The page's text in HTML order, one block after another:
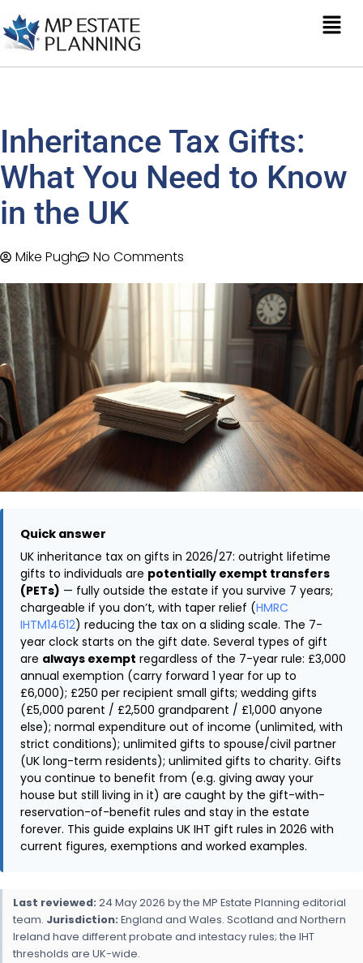
Inheritance Tax Gifts:
What You Need to Know
in the UK
Mike Pugh No Comments
Quick answer
UK inheritance tax on gifts in 2026/27: outright lifetime
gifts to individuals are potentially exempt transfers
(PETs) — fully outside the estate if you survive 7 years;
chargeable if you don’t, with taper relief (HMRC
IHTM14612) reducing the tax on a sliding scale. The 7-
year clock starts on the gift date. Several types of gift
are always exempt regardless of the 7-year rule: £3,000
annual exemption (carry forward 1 year for up to
£6,000); £250 per recipient small gifts; wedding gifts
(£5,000 parent / £2,500 grandparent / £1,000 anyone
else); normal expenditure out of income (unlimited, with
strict conditions); unlimited gifts to spouse/civil partner
(UK long-term residents); unlimited gifts to charity. Gifts
you continue to benefit from (e.g. giving away your
house but still living in it) are caught by the gift-with-
reservation-of-benefit rules and stay in the estate
forever. This guide explains UK IHT gift rules in 2026 with
current figures, exemptions and worked examples.
Last reviewed: 24 May 2026 by the MP Estate Planning editorial
team. Jurisdiction: England and Wales. Scotland and Northern
Ireland have different probate and intestacy rules; the IHT
thresholds are UK-wide.